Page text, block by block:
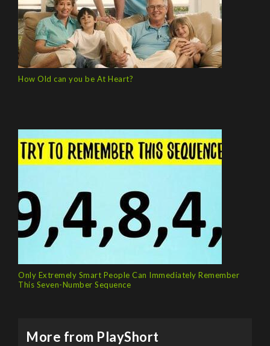
How Old can you be At Heart?
Only Extremely Smart People Can Immediately Remember
This Seven-Number Sequence
More from PlayShort